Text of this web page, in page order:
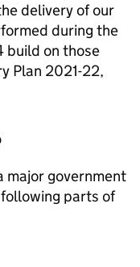
delivery of our
during the
build on those
Plan 2021-22,
major government
parts of